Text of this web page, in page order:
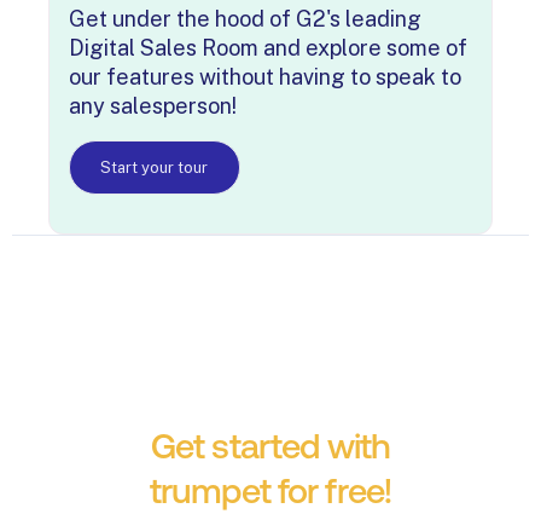
Get under the hood of G2's leading
Digital Sales Room and explore some of
our features without having to speak to
any salesperson!
Start your tour
Get started with
trumpet for free!